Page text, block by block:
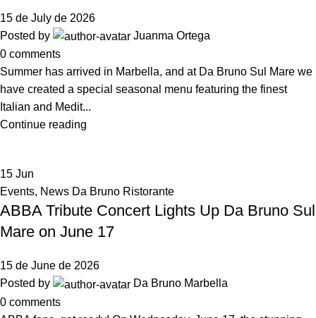
15 de July de 2026
Posted by
Juanma Ortega
0 comments
Summer has arrived in Marbella, and at Da Bruno Sul Mare we
have created a special seasonal menu featuring the finest
Italian and Medit...
Continue reading
15 Jun
Events, News Da Bruno Ristorante
ABBA Tribute Concert Lights Up Da Bruno Sul
Mare on June 17
15 de June de 2026
Posted by
Da Bruno Marbella
0 comments